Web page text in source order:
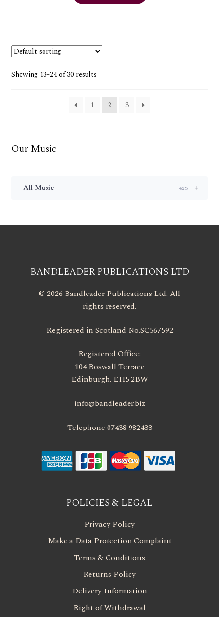
Showing 13–24 of 30 results
1 2 3
Our Music
+
All Music 423
BANDLEADER PUBLICATIONS LTD
© 2026 Bandleader Publications Ltd. All
rights reserved.
Registered in Scotland No.SC567592
Registered Office:
104 Boswall Terrace
Edinburgh. EH5 2BW
info@bandleader.biz
Telephone 07438 982433
POLICIES & LEGAL
Privacy Policy
Make a Data Protection Complaint
Terms & Conditions
Returns Policy
Delivery Information
Right of Withdrawal